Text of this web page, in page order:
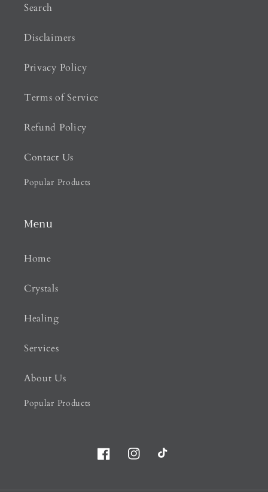
Search
Disclaimers
Privacy Policy
Terms of Service
Refund Policy
Contact Us
Popular Products
Menu
Home
Crystals
Healing
Services
About Us
Popular Products
FacebookInstagramTikTok